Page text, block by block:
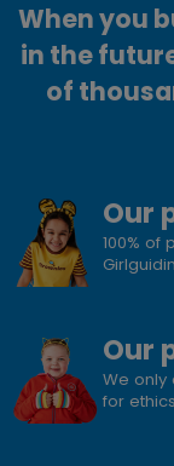
When you
in the
of
Our
100% of
Our
We only
for